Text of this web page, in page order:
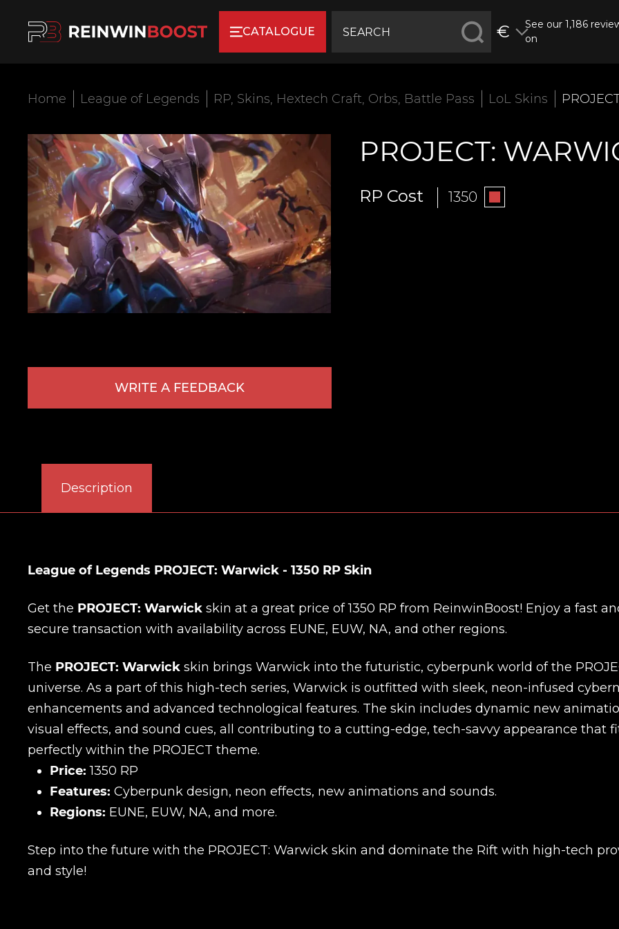
CATALOGUE €
See our 1,186
on
Home League of Legends RP, Skins, Hextech Craft, Orbs, Battle Pass LoL Skins
WRITE A FEEDBACK
PROJECT:
RP Cost 1350
Description
League of Legends PROJECT: Warwick - 1350 RP Skin
Get the PROJECT: Warwick skin at a great price of 1350 RP from ReinwinBoost! Enjoy a fast
secure transaction with availability across EUNE, EUW, NA, and other regions.
The PROJECT: Warwick skin brings Warwick into the futuristic, cyberpunk world of the
universe. As a part of this high-tech series, Warwick is outfitted with sleek, neon-infused
enhancements and advanced technological features. The skin includes dynamic new
visual effects, and sound cues, all contributing to a cutting-edge, tech-savvy appearance that
perfectly within the PROJECT theme.
Price: 1350 RP
Features: Cyberpunk design, neon effects, new animations and sounds.
Regions: EUNE, EUW, NA, and more.
Step into the future with the PROJECT: Warwick skin and dominate the Rift with high-tech
and style!
New review